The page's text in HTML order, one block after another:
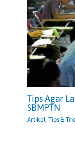
Tips Agar
SBMPTN
Artikel,Tips &